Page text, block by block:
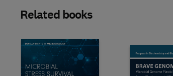
Related books